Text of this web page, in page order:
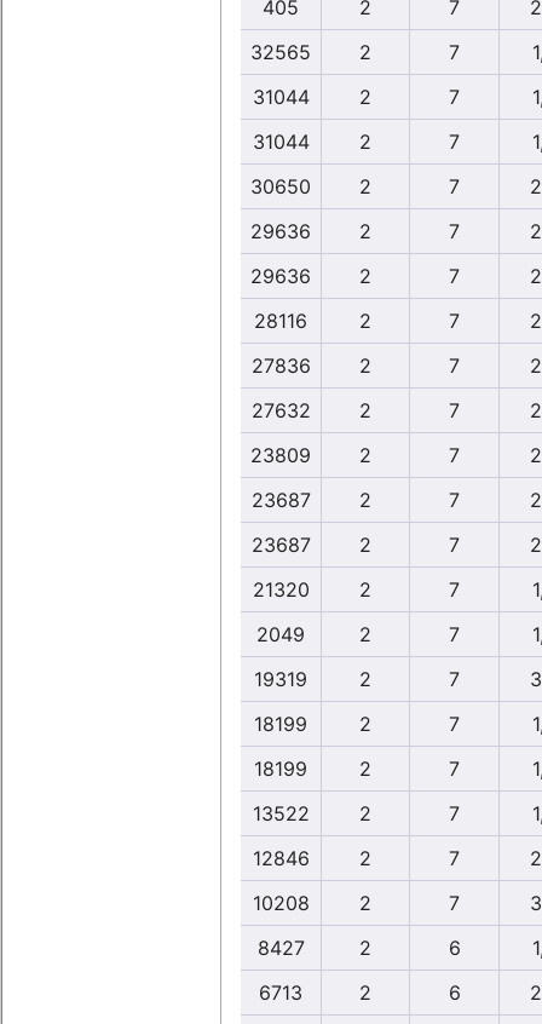
405 2 7
32565
2 7
31044
2 7
31044
2 7
30650
2 7
29636
2 7
29636
2 7
28116
2 7
27836
2 7
27632
2 7
23809
2 7
23687
2 7
23687
2 7
21320
2 7
2049
2 7
19319
2 7
18199
2 7
18199
2 7
13522
2 7
12846
2 7
10208
2 7
8427
2 6
6713
2 6